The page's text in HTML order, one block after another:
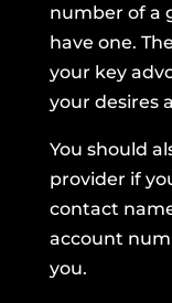
number of a
have one.
your key
your desires
You should
provider if
contact
account
you.